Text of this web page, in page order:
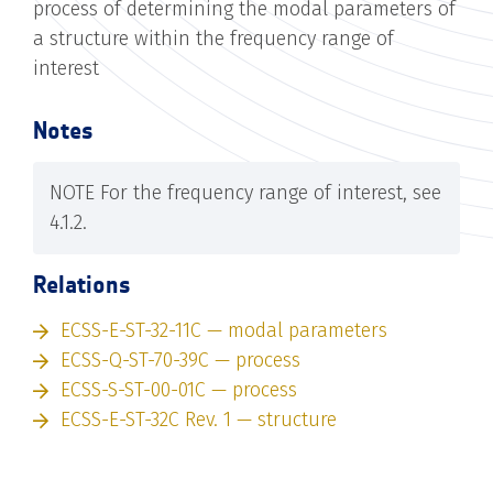
process of determining the modal parameters of
a structure within the frequency range of
interest
Notes
NOTE For the frequency range of interest, see
4.1.2.
Relations
ECSS-E-ST-32-11C — modal parameters
ECSS-Q-ST-70-39C — process
ECSS-S-ST-00-01C — process
ECSS-E-ST-32C Rev. 1 — structure